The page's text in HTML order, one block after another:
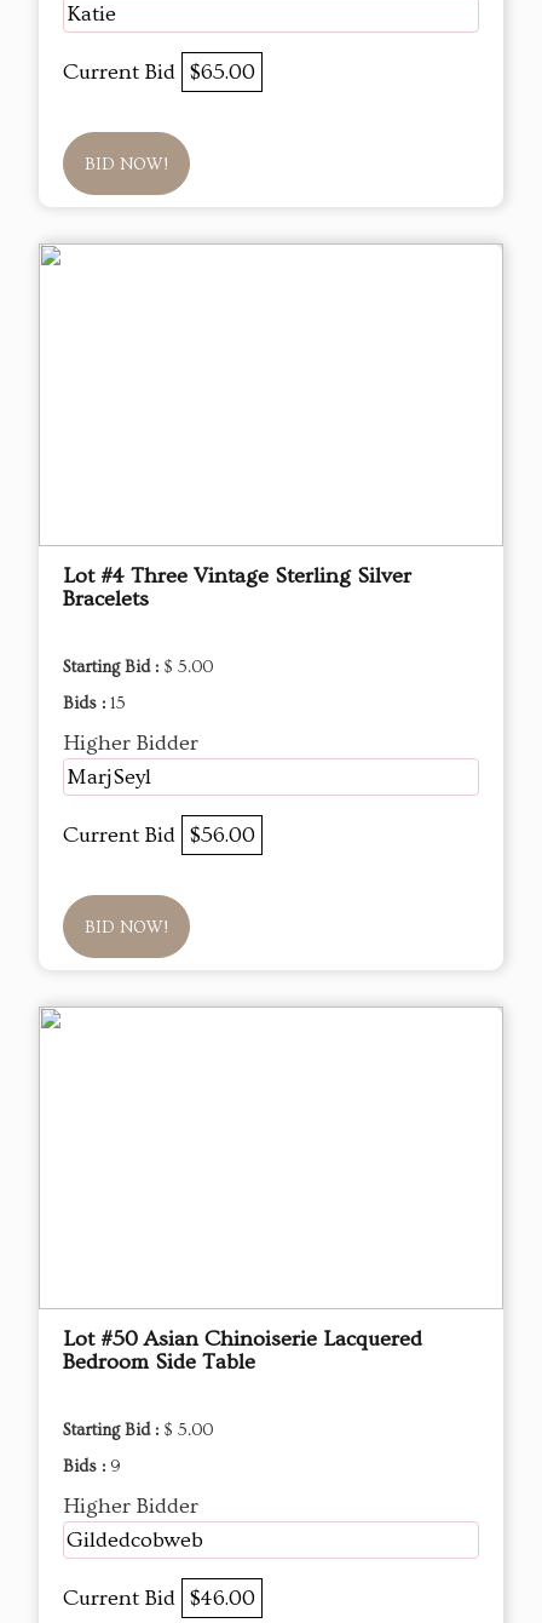
Katie
Current Bid $65.00
BID NOW!
Lot #4 Three Vintage Sterling Silver
Bracelets
Starting Bid : $ 5.00
Bids : 15
Higher Bidder
MarjSeyl
Current Bid $56.00
BID NOW!
Lot #50 Asian Chinoiserie Lacquered
Bedroom Side Table
Starting Bid : $ 5.00
Bids : 9
Higher Bidder
Gildedcobweb
Current Bid $46.00